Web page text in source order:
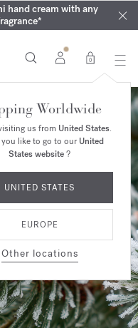
new fragrance OUDvelvet
hand cream with any
On AquaCologne forte
16thsummer scent
0
Worldwide
us from United States.
like to go to ourUnited
States website?
UNITED STATES
EUROPE
Other locations